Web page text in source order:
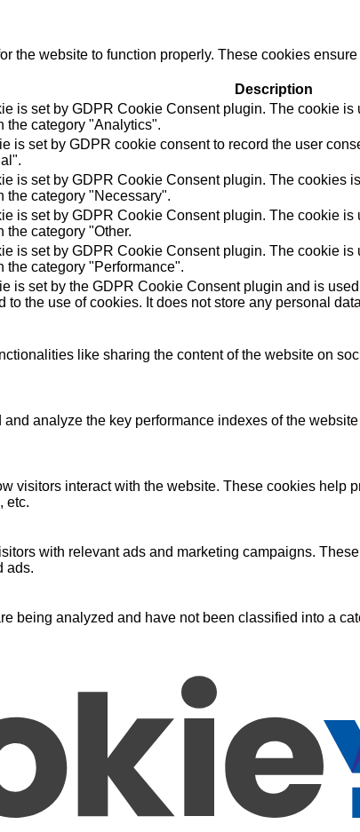
the website to function properly. These cookies
Description
is set by GDPR Cookie Consent plugin. The cookie is
the category "Analytics".
is set by GDPR cookie consent to record the user
is set by GDPR Cookie Consent plugin. The cookies
the category "Necessary".
is set by GDPR Cookie Consent plugin. The cookie is
the category "Other.
is set by GDPR Cookie Consent plugin. The cookie is
the category "Performance".
is set by the GDPR Cookie Consent plugin and is
to the use of cookies. It does not store any personal
like sharing the content of the website on
analyze the key performance indexes of the
visitors interact with the website. These cookies help
etc.
with relevant ads and marketing campaigns.
ads.
being analyzed and have not been classified into a